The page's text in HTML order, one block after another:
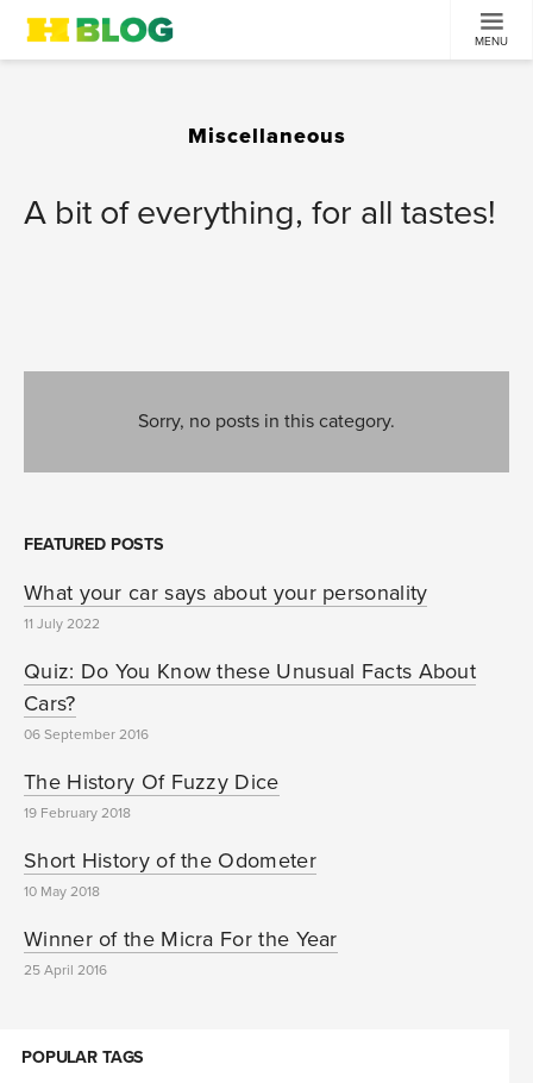
MENU
Miscellaneous
A bit of everything, for all tastes!
Sorry, no posts in this category.
FEATURED POSTS
What your car says about your personality
11 July 2022
Quiz: Do You Know these Unusual Facts About
Cars?
06 September 2016
The History Of Fuzzy Dice
19 February 2018
Short History of the Odometer
10 May 2018
Winner of the Micra For the Year
25 April 2016
POPULAR TAGS